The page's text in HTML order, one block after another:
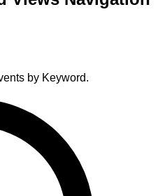
by Keyword.